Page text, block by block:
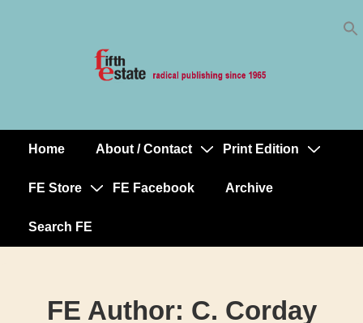
MainHome About / Contact Print Edition
FE Store FE Facebook Archive
Search FE
FE Author: C. Corday